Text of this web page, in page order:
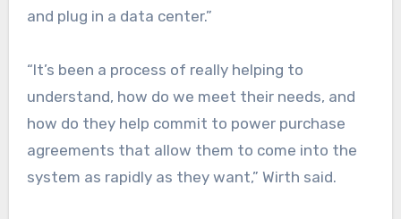
and plug in a data center.”
“It’s been a process of really helping to
understand, how do we meet their needs, and
how do they help commit to power purchase
agreements that allow them to come into the
system as rapidly as they want,” Wirth said.